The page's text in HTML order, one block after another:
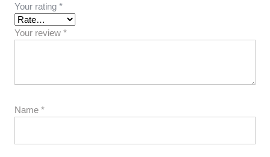
Your rating *
Your review *
Name *